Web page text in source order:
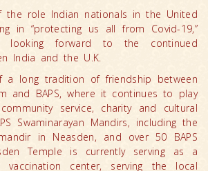
the role Indian nationals in the United
in “protecting us all from Covid-19,”
forward to the continued
India and the U.K.
a long tradition of friendship between
and BAPS, where it continues to play
service, charity and cultural
Swaminarayan Mandirs, including the
in Neasden, and over 50 BAPS
Temple is currently serving as a
vaccination center, serving the local